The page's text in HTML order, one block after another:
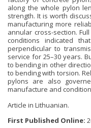
along the whole pylon
strength. It is worth
manufacturing more
annular cross-section.
conditions indicated
perpendicular to
service for 25–30 years.
to bending in other
to bending with torsion.
pylons are also
manufacture and
Article in Lithuanian.
First Published Online: